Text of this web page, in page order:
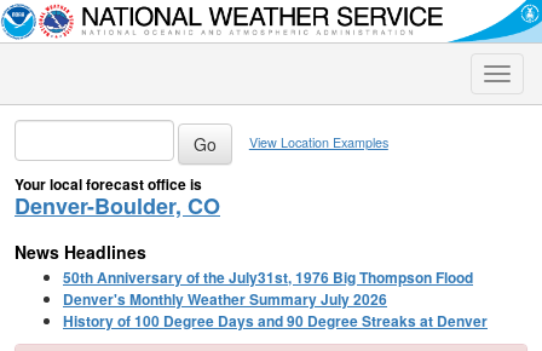
Toggle
View Location Examples
Your local forecast office is
Denver-Boulder, CO
News Headlines
50th Anniversary of the July31st, 1976 Big Thompson Flood
Denver's Monthly Weather Summary July 2026
History of 100 Degree Days and 90 Degree Streaks at Denver